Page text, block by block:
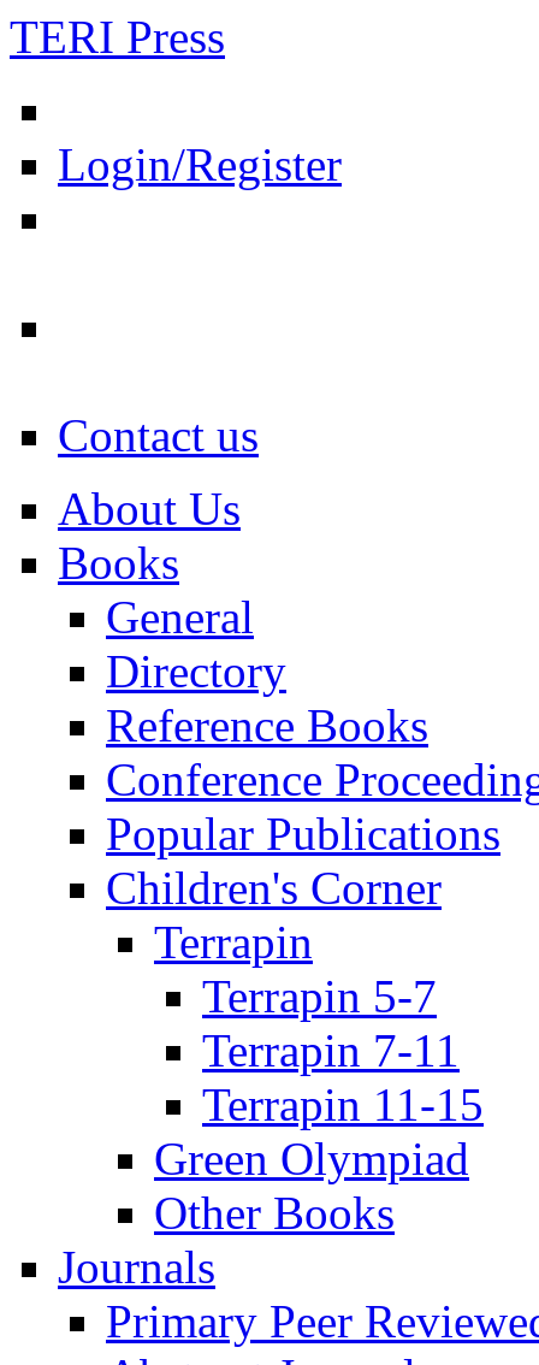
TERI Press
Login/Register
Contact us
About Us
Books
General
Directory
Reference Books
Conference
Popular Publications
Children's Corner
Terrapin
Terrapin 5-7
Terrapin 7-11
Terrapin 11-15
Green Olympiad
Other Books
Journals
Primary Peer